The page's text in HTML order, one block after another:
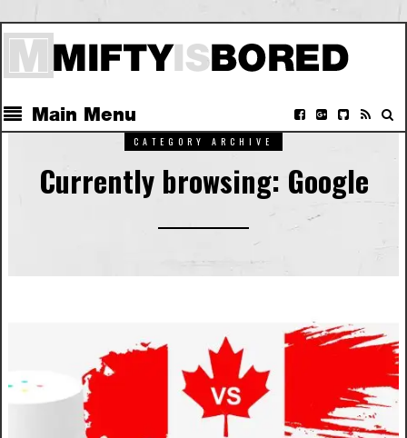
Main Menu
CATEGORY ARCHIVE
Currently browsing: Google